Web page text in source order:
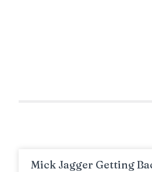
Mick Jagger Getting